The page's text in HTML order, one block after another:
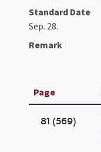
Standard Date
Sep. 28.
Remark
Page
81 (569)